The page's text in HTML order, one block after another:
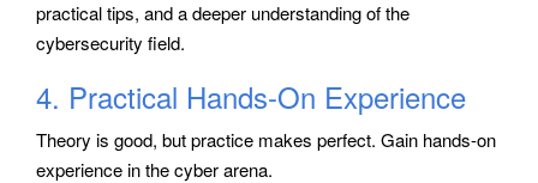
practical tips, and a deeper understanding of the
cybersecurity field.
4. Practical Hands-On Experience
Theory is good, but practice makes perfect. Gain hands-on
experience in the cyber arena.